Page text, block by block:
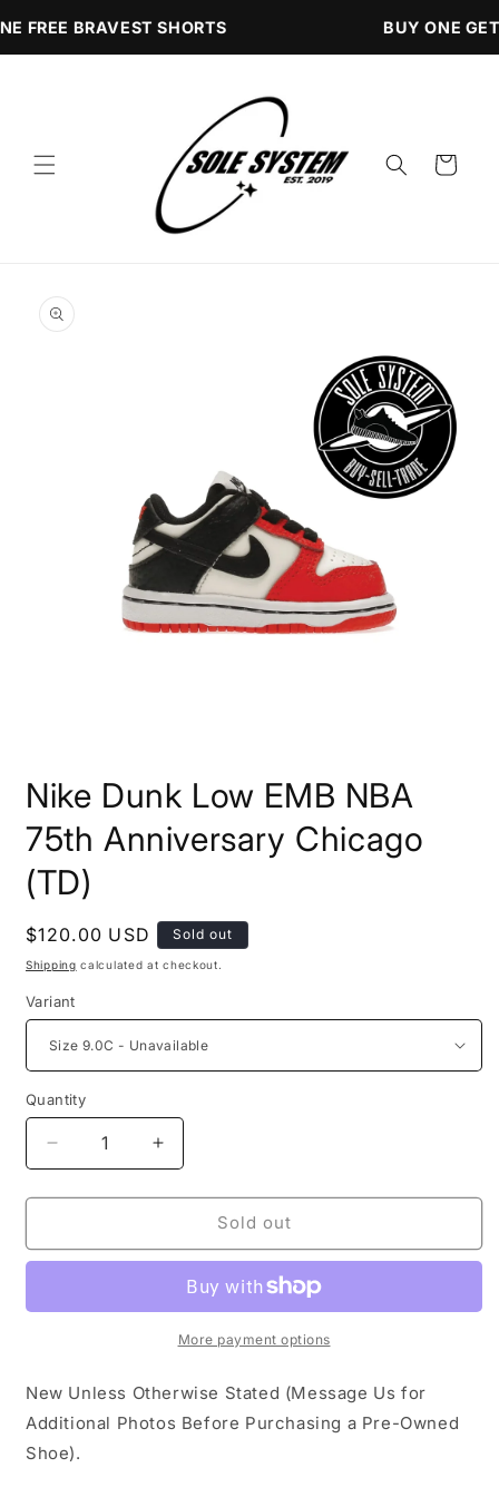
content
FREE BRAVEST SHORTS BUY ONE
Cart
product
information
1
inNike Dunk Low EMB NBA
75th Anniversary Chicago
(TD)
Regular
price
$120.00 USD Sold out
Shipping calculated at checkout.
Variant
Quantity
Decrease
quantity
for
Dunk
NBA
Chicago
Increase
quantity
for
Dunk
EMB
NBA
75th
Chicago
Sold out
More payment options
New Unless Otherwise Stated (Message Us for
Additional Photos Before Purchasing a Pre-Owned
Shoe).